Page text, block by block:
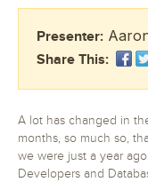
Presenter:
Share This:
A lot has changed in
months, so much so,
we were just a year
Developers and